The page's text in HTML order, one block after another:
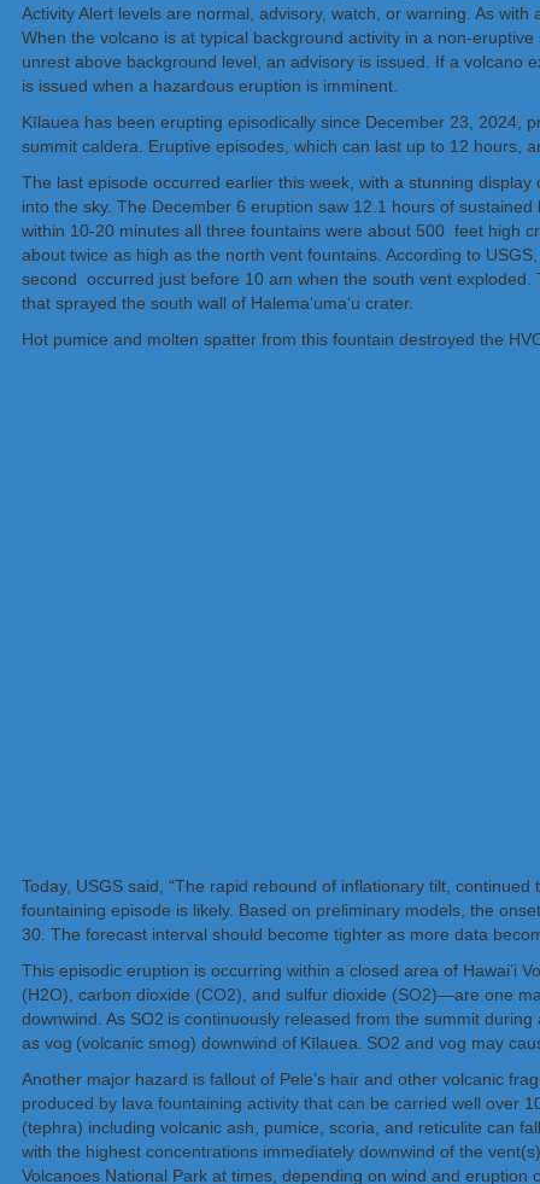
Activity Alert levels are normal, advisory, watch, or warning. As
When the volcano is at typical background activity in a non-
unrest above background level, an advisory is issued. If a volcano
is issued when a hazardous eruption is imminent.
Kīlauea has been erupting episodically since December 23, 2024,
summit caldera. Eruptive episodes, which can last up to 12 hours,
The last episode occurred earlier this week, with a stunning
into the sky. The December 6 eruption saw 12.1 hours of
within 10-20 minutes all three fountains were about 500 feet high
about twice as high as the north vent fountains. According to
second occurred just before 10 am when the south vent
that sprayed the south wall of Halemaʻumaʻu crater.
Hot pumice and molten spatter from this fountain destroyed the
Today, USGS said, “The rapid rebound of inflationary tilt,
fountaining episode is likely. Based on preliminary models, the
30. The forecast interval should become tighter as more data
This episodic eruption is occurring within a closed area of Hawai’i
(H2O), carbon dioxide (CO2), and sulfur dioxide (SO2)—are one
downwind. As SO2 is continuously released from the summit
as vog (volcanic smog) downwind of Kīlauea. SO2 and vog may
Another major hazard is fallout of Pele’s hair and other volcanic
produced by lava fountaining activity that can be carried well over
(tephra) including volcanic ash, pumice, scoria, and reticulite can
with the highest concentrations immediately downwind of the
Volcanoes National Park at times, depending on wind and eruption